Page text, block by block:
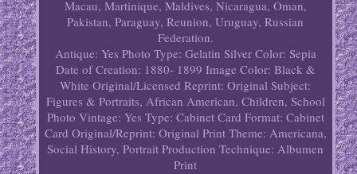
Macau, Martinique, Maldives, Nicaragua, Oman,
Pakistan, Paraguay, Reunion, Uruguay, Russian
Federation.
Antique: Yes Photo Type: Gelatin Silver Color: Sepia
Date of Creation: 1880- 1899 Image Color: Black &
White Original/Licensed Reprint: Original Subject:
Figures & Portraits, African American, Children, School
Photo Vintage: Yes Type: Cabinet Card Format: Cabinet
Card Original/Reprint: Original Print Theme: Americana,
Social History, Portrait Production Technique: Albumen
Print